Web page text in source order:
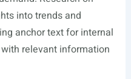
into trends and
anchor text for internal
relevant information